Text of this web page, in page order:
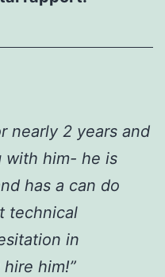
nearly 2 years and
with him- he is
has a can do
technical
in
him!”